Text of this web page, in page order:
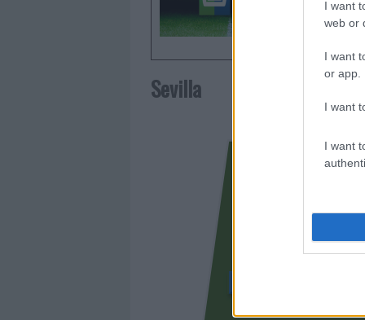
I want
web or
I want
or app.
I want
I want
Sevilla